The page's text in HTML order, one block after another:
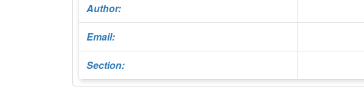
Author:
Email:
Section: